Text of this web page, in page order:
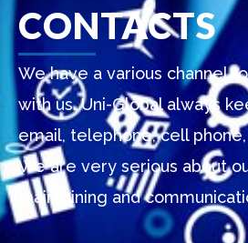
CONTACTS
We have a various channel
with us. Uni-Global always
email, telephone, cell
We are very serious about
maintaining and